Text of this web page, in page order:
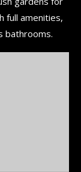
full amenities,
bathrooms.